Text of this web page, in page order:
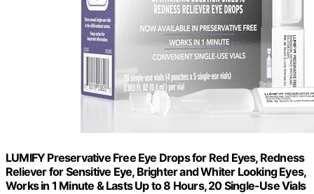
LUMIFY Preservative Free Eye Drops for Red Eyes, Redness
Reliever for Sensitive Eye, Brighter and Whiter Looking Eyes,
Works in 1 Minute & Lasts Up to 8 Hours, 20 Single-Use Vials